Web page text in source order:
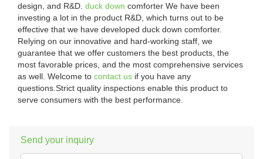
design, and R&D. duck down comforter We have been
investing a lot in the product R&D, which turns out to be
effective that we have developed duck down comforter.
Relying on our innovative and hard-working staff, we
guarantee that we offer customers the best products, the
most favorable prices, and the most comprehensive services
as well. Welcome to contact us if you have any
questions.Strict quality inspections enable this product to
serve consumers with the best performance.
Send your inquiry